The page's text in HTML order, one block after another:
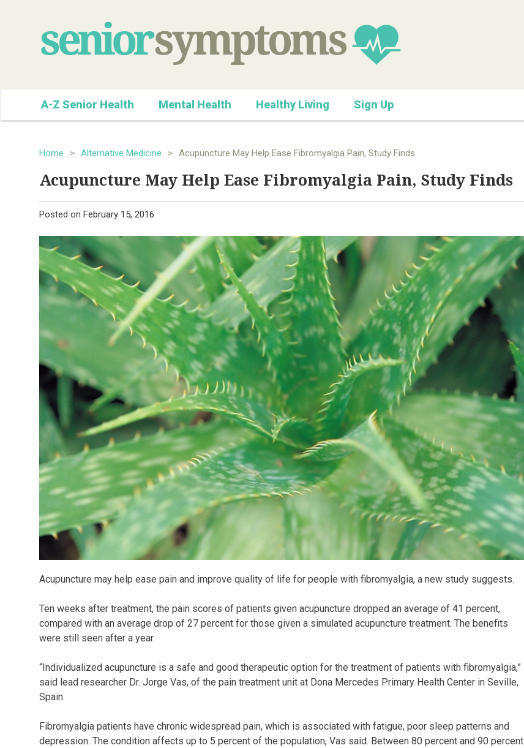
A-Z Senior Health Mental Health Healthy Living Sign Up
Home > Alternative Medicine > Acupuncture May Help Ease Fibromyalgia Pain, Study Finds
Acupuncture May Help Ease Fibromyalgia Pain, Study Finds
Posted on February 15, 2016
Acupuncture may help ease pain and improve quality of life for people with fibromyalgia, a new study suggests.
Ten weeks after treatment, the pain scores of patients given acupuncture dropped an average of 41 percent,
compared with an average drop of 27 percent for those given a simulated acupuncture treatment. The benefits
were still seen after a year.
“Individualized acupuncture is a safe and good therapeutic option for the treatment of patients with fibromyalgia,”
said lead researcher Dr. Jorge Vas, of the pain treatment unit at Dona Mercedes Primary Health Center in Seville,
Spain.
Fibromyalgia patients have chronic widespread pain, which is associated with fatigue, poor sleep patterns and
depression. The condition affects up to 5 percent of the population, Vas said. Between 80 percent and 90 percent